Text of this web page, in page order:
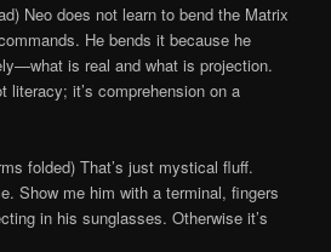
Neo does not learn to bend the Matrix
He bends it because he
is real and what is projection.
literacy; it’s comprehension on a
folded) That’s just mystical fluff.
Show me him with a terminal, fingers
in his sunglasses. Otherwise it’s